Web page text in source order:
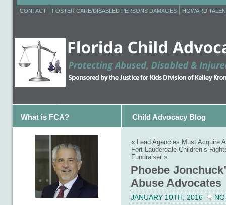
CONTACT FOSTER CARE/DISABLED PERSONS DAMAGES HOWARD
What is FCA? Child Advocacy Blog
« Lead Agencies Must Acquire
Fort Lauderdale Children’s
Fundraiser »
Phoebe
Abuse Advocates
JANUARY 10TH, 2016